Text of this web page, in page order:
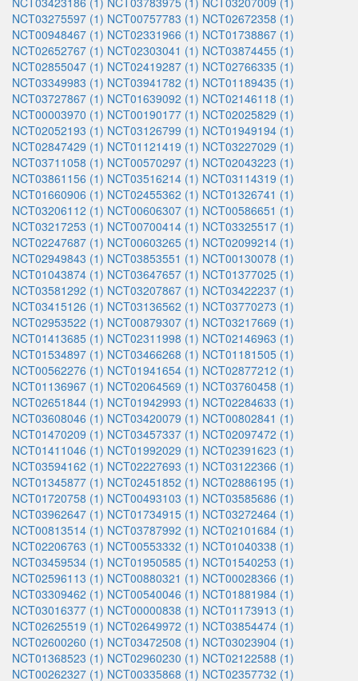
NCT03275597 (1) NCT00757783 (1) NCT02672358 (1)
NCT00948467 (1) NCT02331966 (1) NCT01738867 (1)
NCT02652767 (1) NCT02303041 (1) NCT03874455 (1)
NCT02855047 (1) NCT02419287 (1) NCT02766335 (1)
NCT03349983 (1) NCT03941782 (1) NCT01189435 (1)
NCT03727867 (1) NCT01639092 (1) NCT02146118 (1)
NCT00003970 (1) NCT00190177 (1) NCT02025829 (1)
NCT02052193 (1) NCT03126799 (1) NCT01949194 (1)
NCT02847429 (1) NCT01121419 (1) NCT03227029 (1)
NCT03711058 (1) NCT00570297 (1) NCT02043223 (1)
NCT03861156 (1) NCT03516214 (1) NCT03114319 (1)
NCT01660906 (1) NCT02455362 (1) NCT01326741 (1)
NCT03206112 (1) NCT00606307 (1) NCT00586651 (1)
NCT03217253 (1) NCT00700414 (1) NCT03325517 (1)
NCT02247687 (1) NCT00603265 (1) NCT02099214 (1)
NCT02949843 (1) NCT03853551 (1) NCT00130078 (1)
NCT01043874 (1) NCT03647657 (1) NCT01377025 (1)
NCT03581292 (1) NCT03207867 (1) NCT03422237 (1)
NCT03415126 (1) NCT03136562 (1) NCT03770273 (1)
NCT02953522 (1) NCT00879307 (1) NCT03217669 (1)
NCT01413685 (1) NCT02311998 (1) NCT02146963 (1)
NCT01534897 (1) NCT03466268 (1) NCT01181505 (1)
NCT00562276 (1) NCT01941654 (1) NCT02877212 (1)
NCT01136967 (1) NCT02064569 (1) NCT03760458 (1)
NCT02651844 (1) NCT01942993 (1) NCT02284633 (1)
NCT03608046 (1) NCT03420079 (1) NCT00802841 (1)
NCT01470209 (1) NCT03457337 (1) NCT02097472 (1)
NCT01411046 (1) NCT01992029 (1) NCT02391623 (1)
NCT03594162 (1) NCT02227693 (1) NCT03122366 (1)
NCT01345877 (1) NCT02451852 (1) NCT02886195 (1)
NCT01720758 (1) NCT00493103 (1) NCT03585686 (1)
NCT03962647 (1) NCT01734915 (1) NCT03272464 (1)
NCT00813514 (1) NCT03787992 (1) NCT02101684 (1)
NCT02206763 (1) NCT00553332 (1) NCT01040338 (1)
NCT03459534 (1) NCT01950585 (1) NCT01540253 (1)
NCT02596113 (1) NCT00880321 (1) NCT00028366 (1)
NCT03309462 (1) NCT00540046 (1) NCT01881984 (1)
NCT03016377 (1) NCT00000838 (1) NCT01173913 (1)
NCT02625519 (1) NCT02649972 (1) NCT03854474 (1)
NCT02600260 (1) NCT03472508 (1) NCT03023904 (1)
NCT01368523 (1) NCT02960230 (1) NCT02122588 (1)
NCT00262327 (1) NCT00335868 (1) NCT02357732 (1)